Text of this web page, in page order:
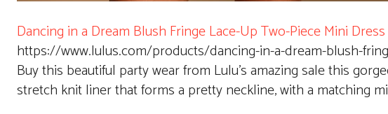
Dancing in a Dream Blush Fringe Lace-Up Two-Piece Mini Dress
https://www.lulus.com/products/dancing-in-a-dream-blush-
Buy this beautiful party wear from Lulu’s amazing sale this
stretch knit liner that forms a pretty neckline, with a matching